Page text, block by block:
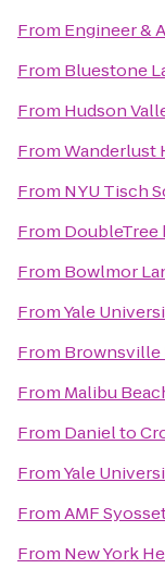
From Engineer &
From Bluestone
From Hudson
FromWanderlust
From NYU Tisch
From DoubleTree
From Bowlmor
FromYale
From Brownsville
From Malibu
From Danielto
FromYale
FromAMF
From New York